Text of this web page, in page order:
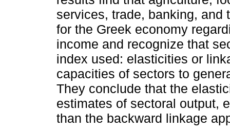
services, trade, banking, and
for the Greek economy
income and recognize that
index used: elasticities or
capacities of sectors to
They conclude that the
estimates of sectoral output,
than the backward linkage